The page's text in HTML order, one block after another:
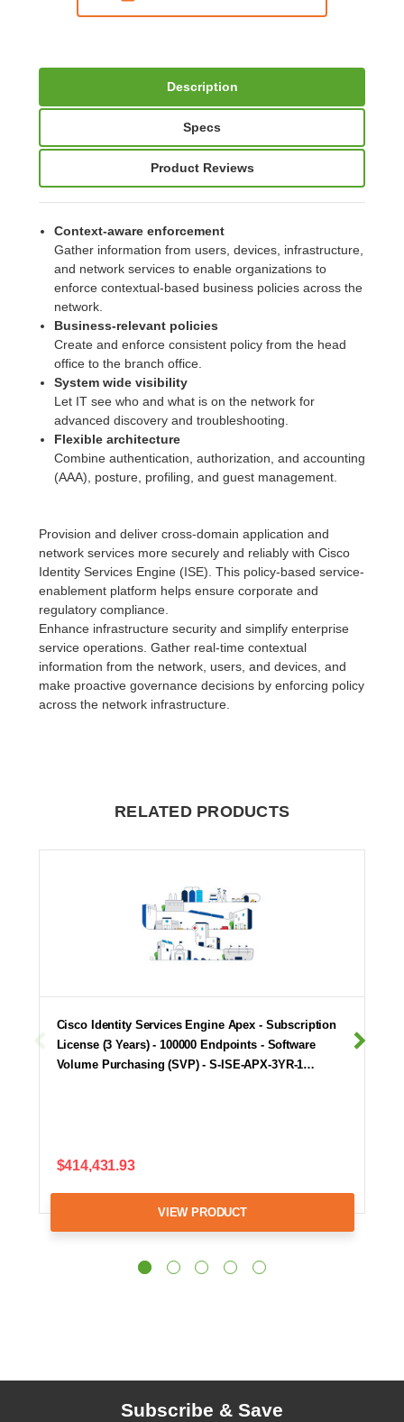
Description
Specs
Product Reviews
Context-aware enforcement
Gather information from users, devices, infrastructure,
and network services to enable organizations to
enforce contextual-based business policies across the
network.
Business-relevant policies
Create and enforce consistent policy from the head
office to the branch office.
System wide visibility
Let IT see who and what is on the network for
advanced discovery and troubleshooting.
Flexible architecture
Combine authentication, authorization, and accounting
(AAA), posture, profiling, and guest management.
Provision and deliver cross-domain application and
network services more securely and reliably with Cisco
Identity Services Engine (ISE). This policy-based service-
enablement platform helps ensure corporate and
regulatory compliance.
Enhance infrastructure security and simplify enterprise
service operations. Gather real-time contextual
information from the network, users, and devices, and
make proactive governance decisions by enforcing policy
across the network infrastructure.
RELATED PRODUCTS
Cisco Identity Services Engine Apex - Subscription
License (3 Years) - 100000 Endpoints - Software
Volume Purchasing (SVP) - S-ISE-APX-3YR-1…
$414,431.93
VIEW PRODUCT
Subscribe & Save